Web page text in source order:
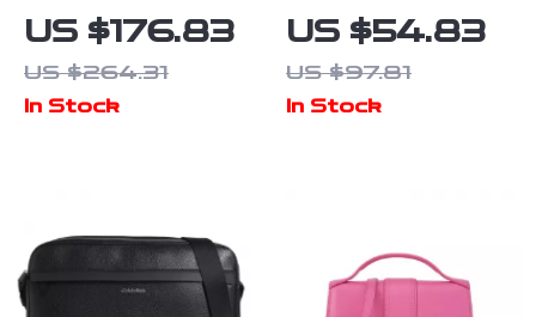
Prima Classe
Women’s
Geometric
US $176.83
US $264.31
In Stock
Handbag with
Adjustable
Strap and
US $54.83
US $97.81
In Stock